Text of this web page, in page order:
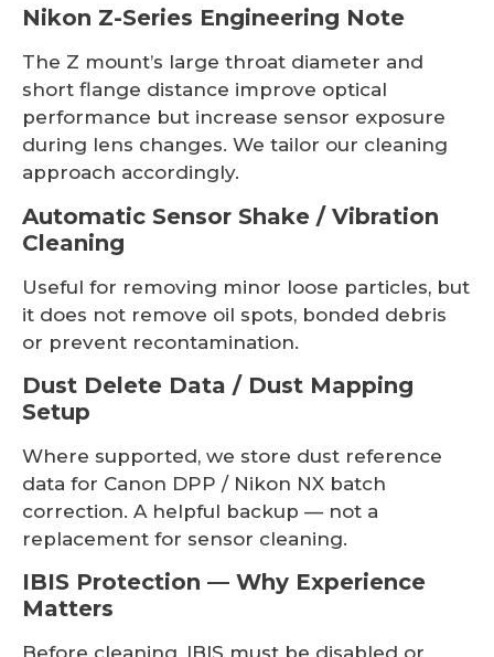
Nikon Z-Series Engineering Note
The Z mount’s large throat diameter and
short flange distance improve optical
performance but increase sensor exposure
during lens changes. We tailor our cleaning
approach accordingly.
Automatic Sensor Shake / Vibration
Cleaning
Useful for removing minor loose particles, but
it does not remove oil spots, bonded debris
or prevent recontamination.
Dust Delete Data / Dust Mapping
Setup
Where supported, we store dust reference
data for Canon DPP / Nikon NX batch
correction. A helpful backup — not a
replacement for sensor cleaning.
IBIS Protection — Why Experience
Matters